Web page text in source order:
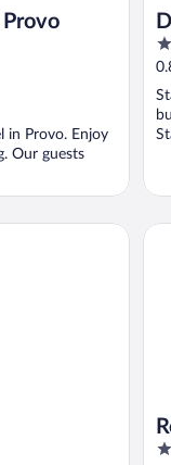
in Provo. Enjoy
Our guests
2
5
3